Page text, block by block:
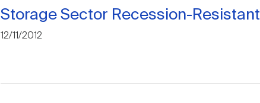
Storage Sector Recession-Resistant
12/11/2012